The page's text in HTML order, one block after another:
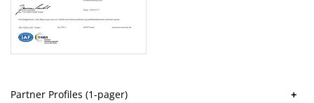
Partner Profiles (1-pager)